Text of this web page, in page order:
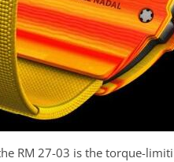
RM 27-03 is the torque-